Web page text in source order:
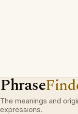
Phrase
The meanings and
expressions.